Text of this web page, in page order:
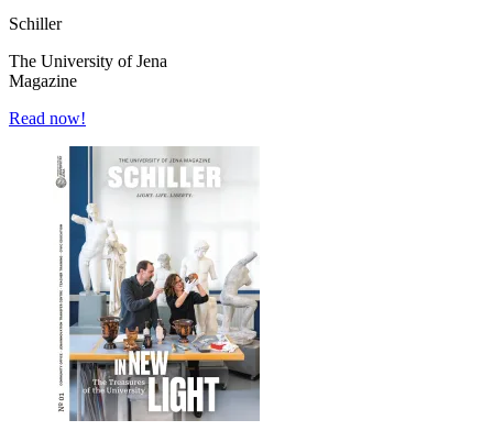
Schiller
The University of Jena
Magazine
Read now!